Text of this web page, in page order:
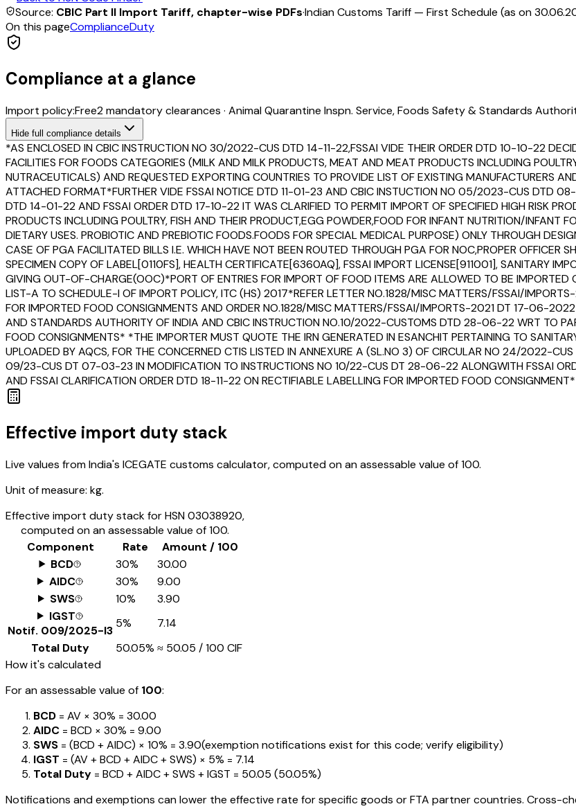
Source: CBIC Part II Import Tariff, chapter-wise PDFs·Indian Customs Tariff — First Schedule (as on
On this pageComplianceDuty
Compliance at a glance
Import policy:Free2mandatory clearances · Animal Quarantine Inspn. Service, Foods Safety & Standards
Hide full compliance details
*AS ENCLOSED IN CBIC INSTRUCTION NO 30/2022-CUS DTD 14-11-22,FSSAI VIDE THEIR ORDER DTD 10-10-22
FACILITIES FOR FOODS CATEGORIES (MILK AND MILK PRODUCTS, MEAT AND MEAT PRODUCTS INCLUDING
NUTRACEUTICALS) AND REQUESTED EXPORTING COUNTRIES TO PROVIDE LIST OF EXISTING MANUFACTURERS
ATTACHED FORMAT*FURTHER VIDE FSSAI NOTICE DTD 11-01-23 AND CBIC INSTUCTION NO 05/2023-CUS DTD
DTD 14-01-22 AND FSSAI ORDER DTD 17-10-22 IT WAS CLARIFIED TO PERMIT IMPORT OF SPECIFIED HIGH RISK
PRODUCTS INCLUDING POULTRY, FISH AND THEIR PRODUCT,EGG POWDER,FOOD FOR INFANT NUTRITION/INFANT
DIETARY USES. PROBIOTIC AND PREBIOTIC FOODS.FOODS FOR SPECIAL MEDICAL PURPOSE) ONLY THROUGH
CASE OF PGA FACILITATED BILLS I.E. WHICH HAVE NOT BEEN ROUTED THROUGH PGA FOR NOC,PROPER OFFICER
SPECIMEN COPY OF LABEL[0110FS], HEALTH CERTIFICATE[6360AQ], FSSAI IMPORT LICENSE[911001], SANITARY
GIVING OUT-OF-CHARGE(OOC)*PORT OF ENTRIES FOR IMPORT OF FOOD ITEMS ARE ALLOWED TO BE
LIST-A TO SCHEDULE-I OF IMPORT POLICY, ITC (HS) 2017*REFER LETTER NO.1828/MISC MATTERS/FSSAI/
FOR IMPORTED FOOD CONSIGNMENTS AND ORDER NO.1828/MISC MATTERS/FSSAI/IMPORTS-2021 DT 17-06-
AND STANDARDS AUTHORITY OF INDIA AND CBIC INSTRUCTION NO.10/2022-CUSTOMS DTD 28-06-22 WRT TO
FOOD CONSIGNMENTS* *THE IMPORTER MUST QUOTE THE IRN GENERATED IN ESANCHIT PERTAINING TO
UPLOADED BY AQCS, FOR THE CONCERNED CTIS LISTED IN ANNEXURE A (SL.NO 3) OF CIRCULAR NO 24/2022-
09/23-CUS DT 07-03-23 IN MODIFICATION TO INSTRUCTIONS NO 10/22-CUS DT 28-06-22 ALONGWITH FSSAI
AND FSSAI CLARIFICATION ORDER DTD 18-11-22 ON RECTIFIABLE LABELLING FOR IMPORTED FOOD CONSIGNMENT*
Effective import duty stack
Live values from India's ICEGATE customs calculator, computed on an assessable value of ₹100.
Unit of measure: kg.
Effective import duty stack for HSN03038920,
computed on an assessable value of ₹100.
Component
Rate
Amount / ₹100
BCD
30%
₹30.00
AIDC
30%
₹9.00
SWS
10%
₹3.90
IGST
Notif. 009/2025-I3
5%
₹7.14
Total Duty
50.05% ≈ ₹50.05 / ₹100 CIF
How it's calculated
For an assessable value of ₹100:
BCD = AV × 30% = ₹30.00
AIDC = BCD × 30% = ₹9.00
SWS = (BCD + AIDC) × 10% = ₹3.90(exemption notifications exist for this code; verify eligibility)
IGST = (AV + BCD + AIDC + SWS) × 5% = ₹7.14
Total Duty = BCD + AIDC + SWS + IGST = ₹50.05 (50.05%)
Notifications and exemptions can lower the effective rate for specific goods or FTA partner countries. Cross-